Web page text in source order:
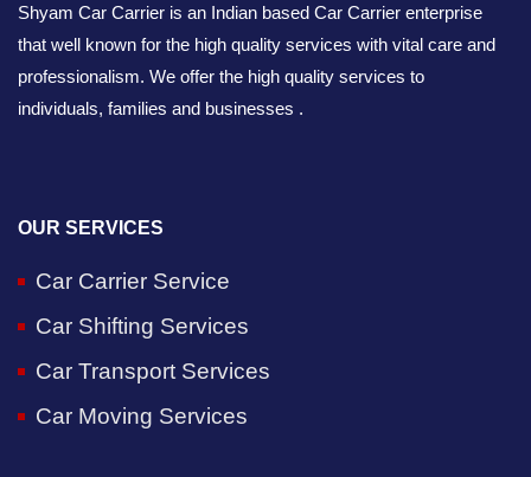
Shyam Car Carrier is an Indian based Car Carrier enterprise
that well known for the high quality services with vital care and
professionalism. We offer the high quality services to
individuals, families and businesses .
OUR SERVICES
Car Carrier Service
Car Shifting Services
Car Transport Services
Car Moving Services